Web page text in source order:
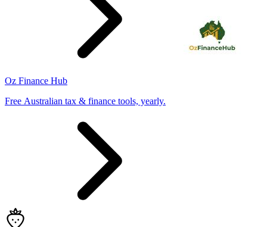
Oz Finance Hub
Free Australian tax & finance tools, yearly.